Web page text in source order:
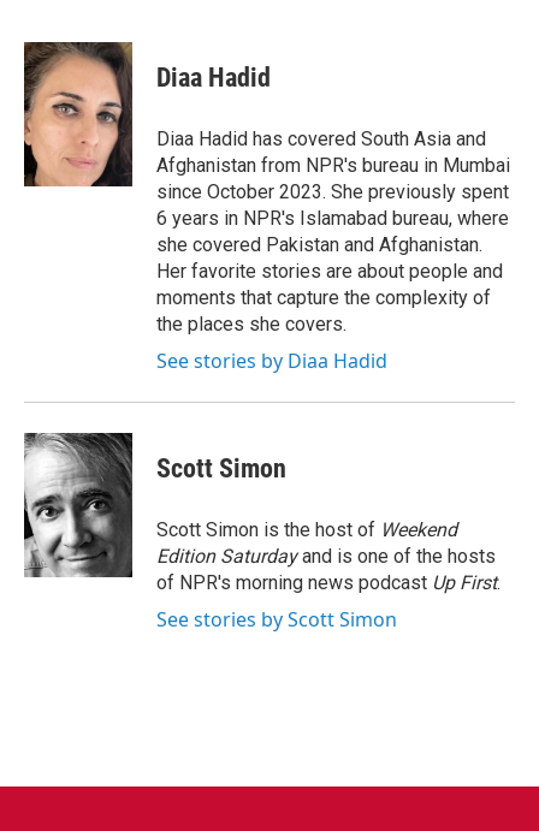
c
e
b
o
o
k
i
t
t
e
n
k
e
d
I
n
Diaa Hadid
Diaa Hadid has covered South Asia and
Afghanistan from NPR's bureau in Mumbai
since October 2023. She previously spent
6 years in NPR's Islamabad bureau, where
she covered Pakistan and Afghanistan.
Her favorite stories are about people and
moments that capture the complexity of
the places she covers.
See stories by Diaa Hadid
Scott Simon
Scott Simon is the host of Weekend
Edition Saturdayand is one of the hosts
of NPR's morning news podcast Up First.
See stories by Scott Simon